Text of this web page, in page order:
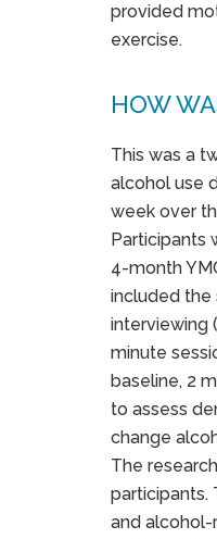
provided
exercise.
HOW
This was a
alcohol use
week over
Participants
4-month
included
interviewing
minute
baseline, 2
to assess
change
The
participants.
and